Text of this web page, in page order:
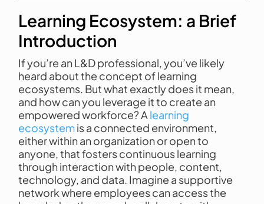
Learning Ecosystem: a Brief
Introduction
If you’re an L&D professional, you’ve likely
heard about the concept of learning
ecosystems. But what exactly does it mean,
and how can you leverage it to create an
empowered workforce? A learning
ecosystemis a connected environment,
either within an organization or open to
anyone, that fosters continuous learning
through interaction with people, content,
technology, and data. Imagine a supportive
network where employees can access the